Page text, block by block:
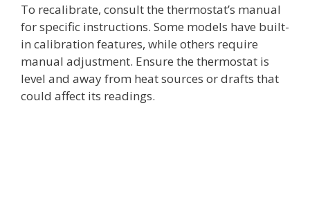
To recalibrate, consult the thermostat’s manual
for specific instructions. Some models have built-
in calibration features, while others require
manual adjustment. Ensure the thermostat is
level and away from heat sources or drafts that
could affect its readings.